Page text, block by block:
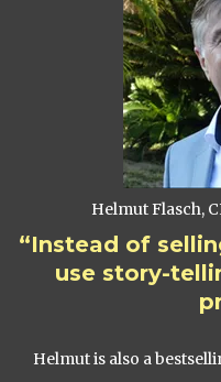
Helmut Flasch,
“Instead of
use story-
Helmut is also a